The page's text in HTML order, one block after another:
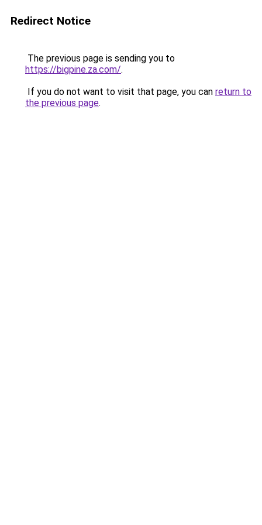
Redirect Notice
The previous page is sending you to
https://bigpine.za.com/.
If you do not want to visit that page, you can return to
the previous page.